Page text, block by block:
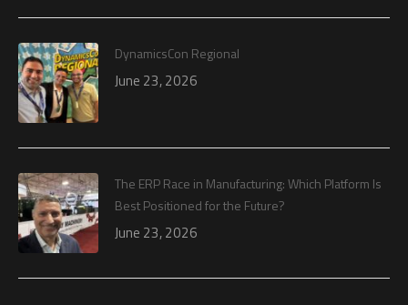
DynamicsCon Regional
June 23, 2026
The ERP Race in Manufacturing: Which Platform Is
Best Positioned for the Future?
June 23, 2026